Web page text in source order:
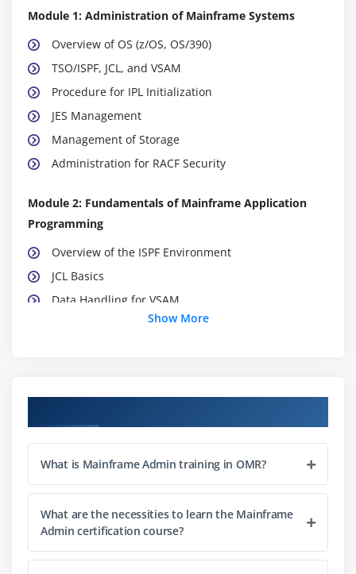
Module 1: Administration of Mainframe Systems
Overview of OS (z/OS, OS/390)
TSO/ISPF, JCL, and VSAM
Procedure for IPL Initialization
JES Management
Management of Storage
Administration for RACF Security
Module 2: Fundamentals of Mainframe Application
Programming
Overview of the ISPF Environment
JCL Basics
Data Handling for VSAM
Administration of MVS
Overview of DB2 UDB
Objects and Database Creation
Monitoring & Utilities
Concurrency and Performance
Management of Security
Show More
What is Mainframe Admin training in OMR?
What are the necessities to learn the Mainframe
Admin certification course?